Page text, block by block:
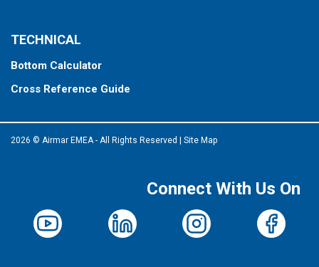
TECHNICAL
Bottom Calculator
Cross Reference Guide
2026 © Airmar EMEA - All Rights Reserved Site Map
Connect With Us On